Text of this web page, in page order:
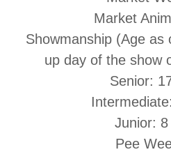
Market
Showmanship (Age as
up day of the show
Senior:
Junior:
Pee